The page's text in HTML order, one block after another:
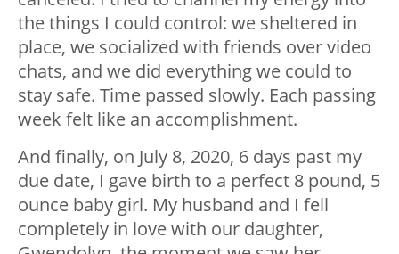
the things I could control: we sheltered in
place, we socialized with friends over video
chats, and we did everything we could to
stay safe. Time passed slowly. Each passing
week felt like an accomplishment.
And finally, on July 8, 2020, 6 days past my
due date, I gave birth to a perfect 8 pound, 5
ounce baby girl. My husband and I fell
completely in love with our daughter,